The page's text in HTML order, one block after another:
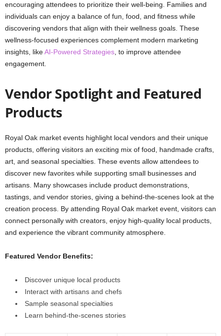
encouraging attendees to prioritize their well-being. Families and
individuals can enjoy a balance of fun, food, and fitness while
discovering vendors that align with their wellness goals. These
wellness-focused experiences complement modern marketing
insights, likeAI-Powered Strategies , to improve attendee
engagement.
Vendor Spotlight and Featured
Products
Royal Oak market events highlight local vendors and their unique
products, offering visitors an exciting mix of food, handmade crafts,
art, and seasonal specialties. These events allow attendees to
discover new favorites while supporting small businesses and
artisans. Many showcases include product demonstrations,
tastings, and vendor stories, giving a behind-the-scenes look at the
creation process. By attending Royal Oak market event, visitors can
connect personally with creators, enjoy high-quality local products,
and experience the vibrant community atmosphere.
Featured Vendor Benefits:
Discover unique local products
Interact with artisans and chefs
Sample seasonal specialties
Learn behind-the-scenes stories